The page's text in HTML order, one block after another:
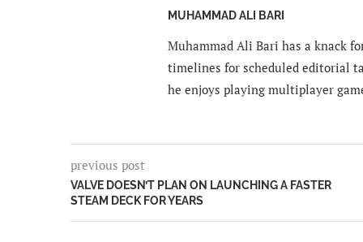
MUHAMMAD ALI BARI
Muhammad Ali Bari has a knack
timelines for scheduled editorial
he enjoys playing multiplayer
previous post
VALVE DOESN’T PLAN ON LAUNCHING A FASTER
STEAM DECK FOR YEARS